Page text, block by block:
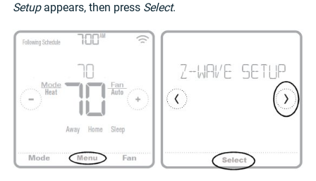
Setupappears, then press Select.